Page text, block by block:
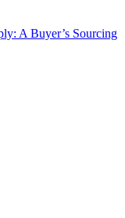
A Buyer’s Sourcing